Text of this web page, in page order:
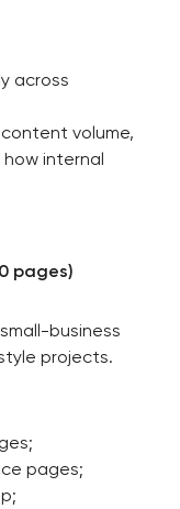
across
volume,
internal
pages)
business
projects.
pages;